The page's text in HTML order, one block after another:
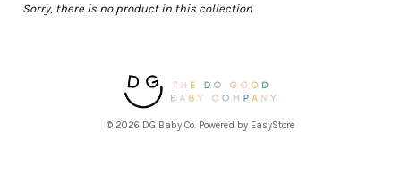
Sorry, there is no product in this collection
© 2026 DG Baby Co. Powered by EasyStore